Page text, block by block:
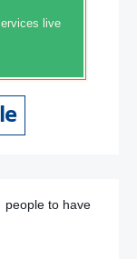
live
people to have